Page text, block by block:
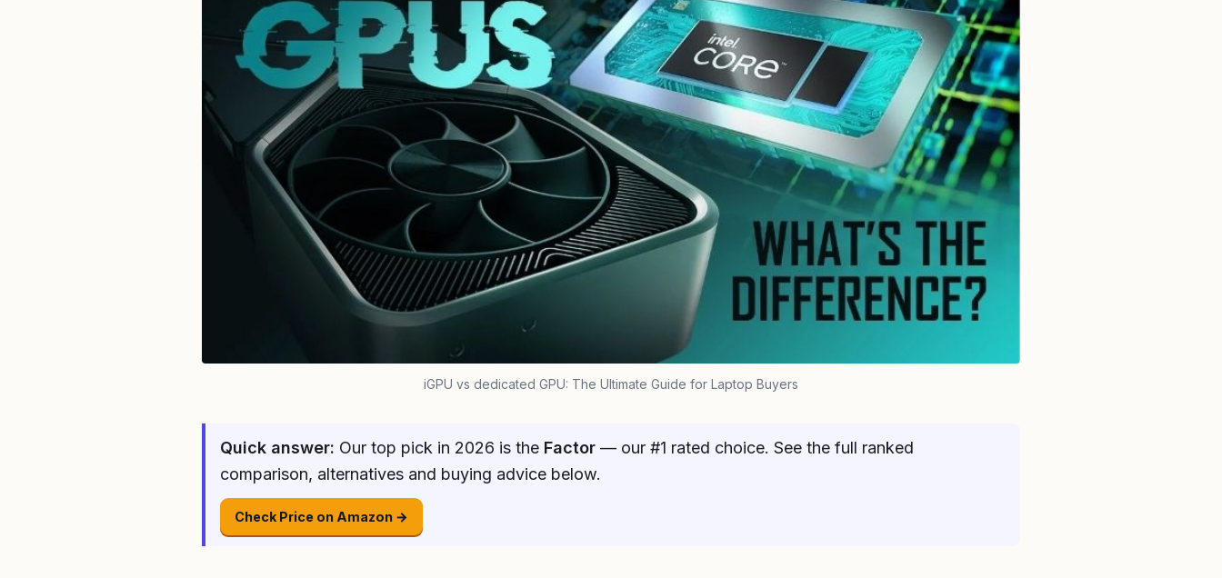
iGPU vs dedicated GPU: The Ultimate Guide for Laptop Buyers
Quick answer: Our top pick in 2026 is the Factor — our #1 rated choice. See the full ranked
comparison, alternatives and buying advice below.
Check Price on Amazon →